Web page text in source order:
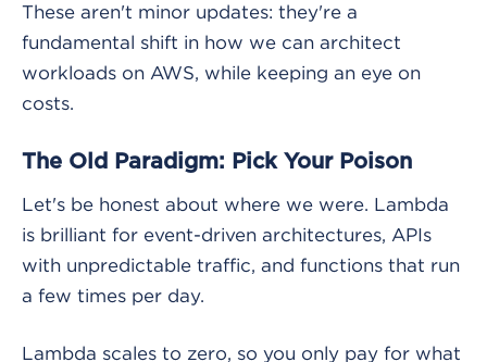
These aren't minor updates: they're a
fundamental shift in how we can architect
workloads on AWS, while keeping an eye on
costs.
The Old Paradigm: Pick Your Poison
Let's be honest about where we were. Lambda
is brilliant for event-driven architectures, APIs
with unpredictable traffic, and functions that run
a few times per day.
Lambda scales to zero, so you only pay for what